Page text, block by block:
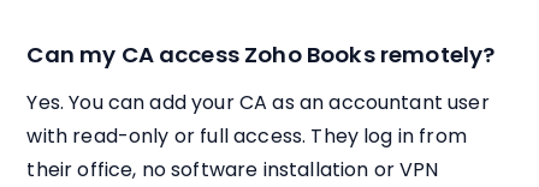
Can my CA access Zoho Books remotely?
Yes. You can add your CA as an accountant user
with read-only or full access. They log in from
their office, no software installation or VPN